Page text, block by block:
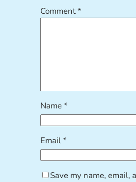
Comment*
Name*
Email*
Save my name, email,